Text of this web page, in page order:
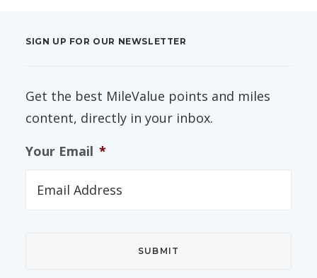
SIGN UP FOR OUR NEWSLETTER
Get the best MileValue points and miles
content, directly in your inbox.
Your Email *